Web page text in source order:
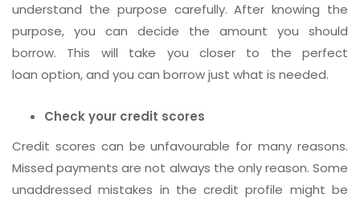
understand the purpose carefully. After knowing the
purpose, you can decide the amount you should
borrow. This will take you closer to the perfect
loan option, and you can borrow just what is needed.
Check your credit scores
Credit scores can be unfavourable for many reasons.
Missed payments are not always the only reason. Some
unaddressed mistakes in the credit profile might be